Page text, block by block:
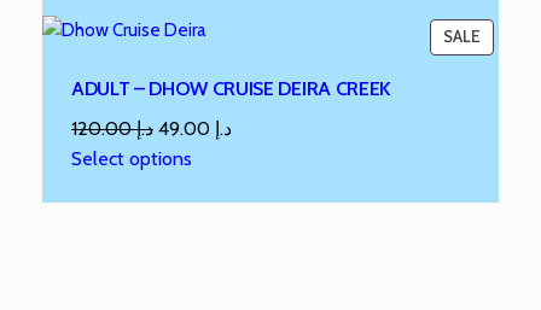
SALE
ADULT – DHOW CRUISE DEIRA CREEK
د.إ120.00 د.إ 49.00
Select options